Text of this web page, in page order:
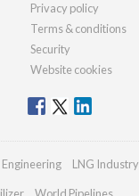
Privacy policy
Terms & conditions
Security
Website cookies
LNG Industry